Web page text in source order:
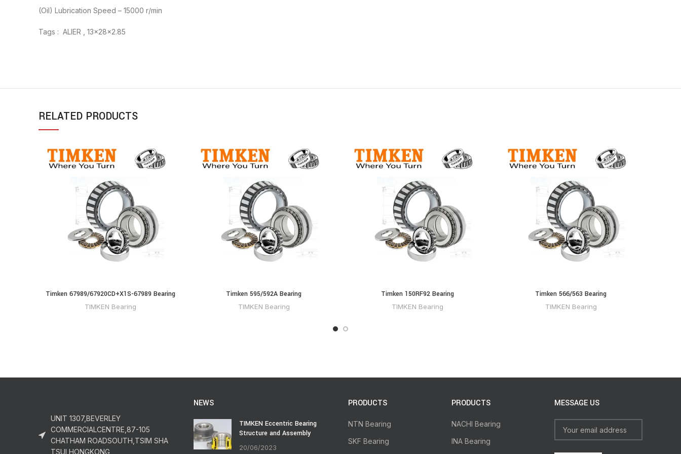
(Oil) Lubrication Speed – 15000 r/min
Tags : ALIER , 13x28x2.85
RELATED PRODUCTS
Timken 67989/67920CD+X1S-67989 Bearing
TIMKEN Bearing
Timken 595/592A Bearing
TIMKEN Bearing
Timken 150RF92 Bearing
TIMKEN Bearing
Timken 566/563 Bearing
TIMKEN Bearing
UNIT 1307,BEVERLEY
COMMERCIALCENTRE,87-105
CHATHAM ROADSOUTH,TSIM SHA
TSUI,HONGKONG
NEWS
TIMKEN Eccentric Bearing
Structure and Assembly
20/06/2023
PRODUCTS
NTN Bearing
SKF Bearing
PRODUCTS
NACHI Bearing
INA Bearing
MESSAGE US